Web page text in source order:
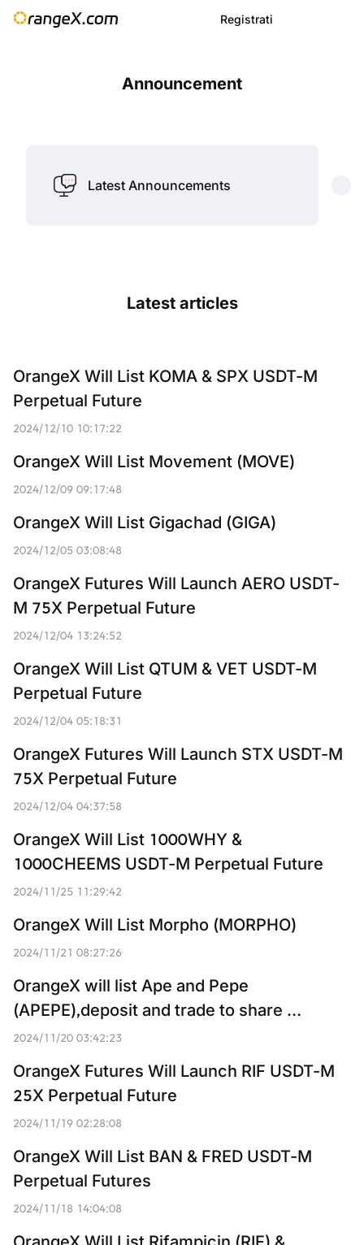
Registrati
Announcement
Latest Announcements
Latest articles
OrangeX Will List KOMA & SPX USDT-M
Perpetual Future
2024/12/10 10:17:22
OrangeX Will List Movement (MOVE)
2024/12/09 09:17:48
OrangeX Will List Gigachad (GIGA)
2024/12/05 03:08:48
OrangeX Futures Will Launch AERO USDT-
M 75X Perpetual Future
2024/12/04 13:24:52
OrangeX Will List QTUM & VET USDT-M
Perpetual Future
2024/12/04 05:18:31
OrangeX Futures Will Launch STX USDT-M
75X Perpetual Future
2024/12/04 04:37:58
OrangeX Will List 1000WHY &
1000CHEEMS USDT-M Perpetual Future
2024/11/25 11:29:42
OrangeX Will List Morpho (MORPHO)
2024/11/21 08:27:26
OrangeX will list Ape and Pepe
(APEPE),deposit and trade to share
3,814,000,000 APEPE
2024/11/20 03:42:23
OrangeX Futures Will Launch RIF USDT-M
25X Perpetual Future
2024/11/19 02:28:08
OrangeX Will List BAN & FRED USDT-M
Perpetual Futures
2024/11/18 14:04:08